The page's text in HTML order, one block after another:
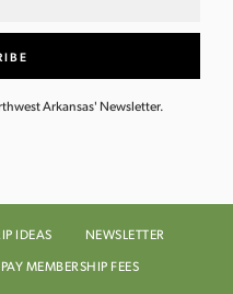
Arkansas' Newsletter.
IDEAS
NEWSLETTER
MEMBERSHIP FEES